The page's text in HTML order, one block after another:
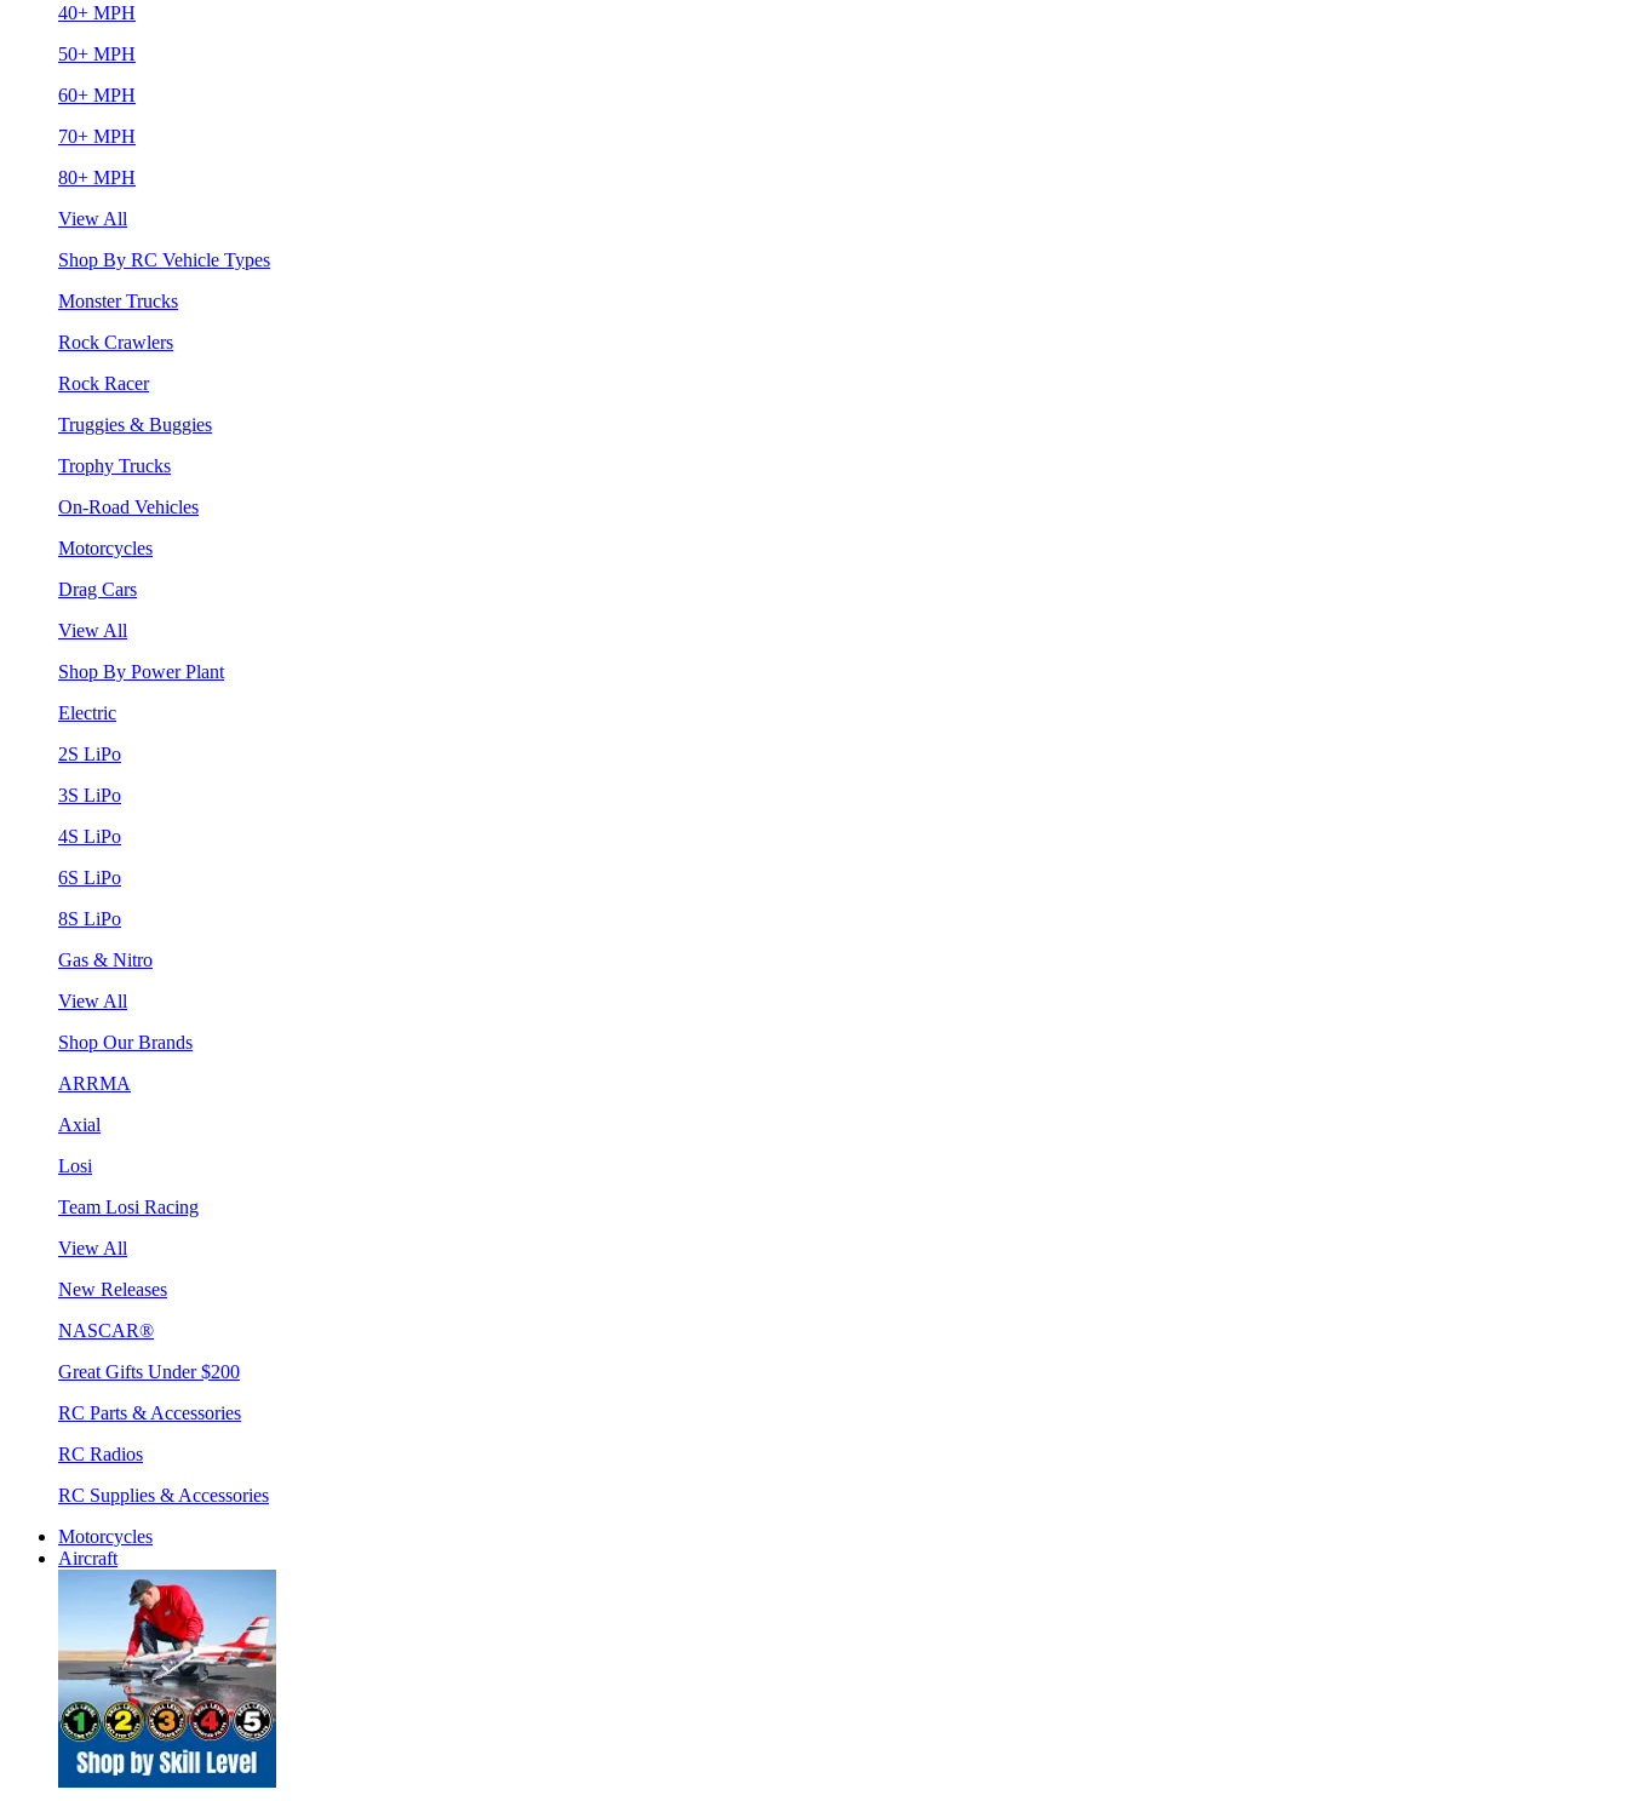
40+ MPH
50+ MPH
60+ MPH
70+ MPH
80+ MPH
View All
Shop By RC Vehicle Types
Monster Trucks
Rock Crawlers
Rock Racer
Truggies & Buggies
Trophy Trucks
On-Road Vehicles
Motorcycles
Drag Cars
View All
Shop By Power Plant
Electric
2S LiPo
3S LiPo
4S LiPo
6S LiPo
8S LiPo
Gas & Nitro
View All
Shop Our Brands
ARRMA
Axial
Losi
Team Losi Racing
View All
New Releases
NASCAR®
Great Gifts Under $200
RC Parts & Accessories
RC Radios
RC Supplies & Accessories
Motorcycles
Aircraft